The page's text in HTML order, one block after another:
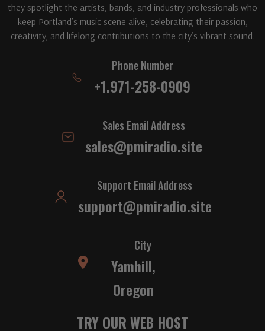
they spotlight the artists, bands, and industry professionals who
keep Portland’s music scene alive, celebrating their passion,
creativity, and lifelong contributions to the city’s vibrant sound.
Phone Number
+1.971-258-0909
Sales Email Address
sales@pmiradio.site
Support Email Address
support@pmiradio.site
City
Yamhill,
Oregon
TRY OUR WEB HOST